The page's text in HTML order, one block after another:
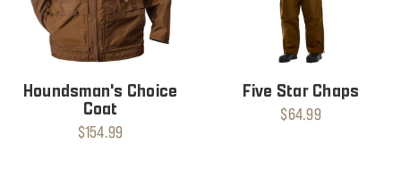
Houndsman's Choice
Coat
$154.99
Five Star Chaps
$64.99